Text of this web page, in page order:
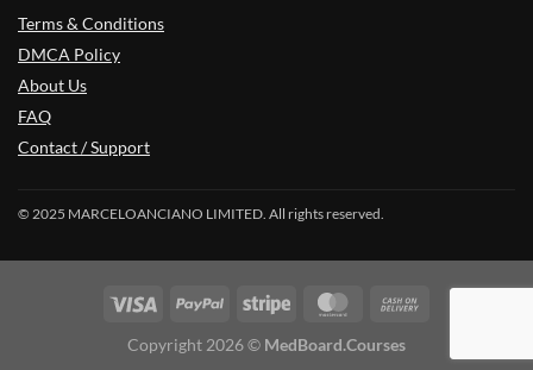
Terms & Conditions
DMCA Policy
About Us
FAQ
Contact / Support
© 2025 MARCELOANCIANO LIMITED. All rights reserved.
Copyright 2026 © MedBoard.Courses